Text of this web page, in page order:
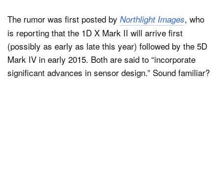
The rumor was first posted by Northlight Images, who
is reporting that the 1D X Mark II will arrive first
(possibly as early as late this year) followed by the 5D
Mark IV in early 2015. Both are said to “incorporate
significant advances in sensor design.” Sound familiar?